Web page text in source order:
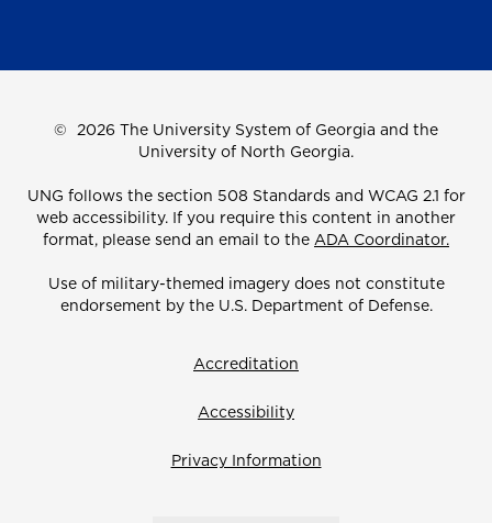
© 2026 The University System of Georgia and the
University of North Georgia.
UNG follows the section 508 Standards and WCAG 2.1 for
web accessibility. If you require this content in another
format, please send an email to the ADA Coordinator.
Use of military-themed imagery does not constitute
endorsement by the U.S. Department of Defense.
Accreditation
Accessibility
Privacy Information